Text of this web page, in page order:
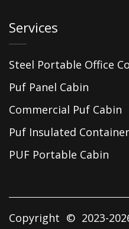
Services
Steel Portable Office
Puf Panel Cabin
Commercial Puf Cabin
Puf Insulated Container
PUF Portable Cabin
Copyright © 2023-